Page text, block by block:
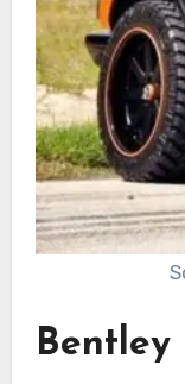
Bentley